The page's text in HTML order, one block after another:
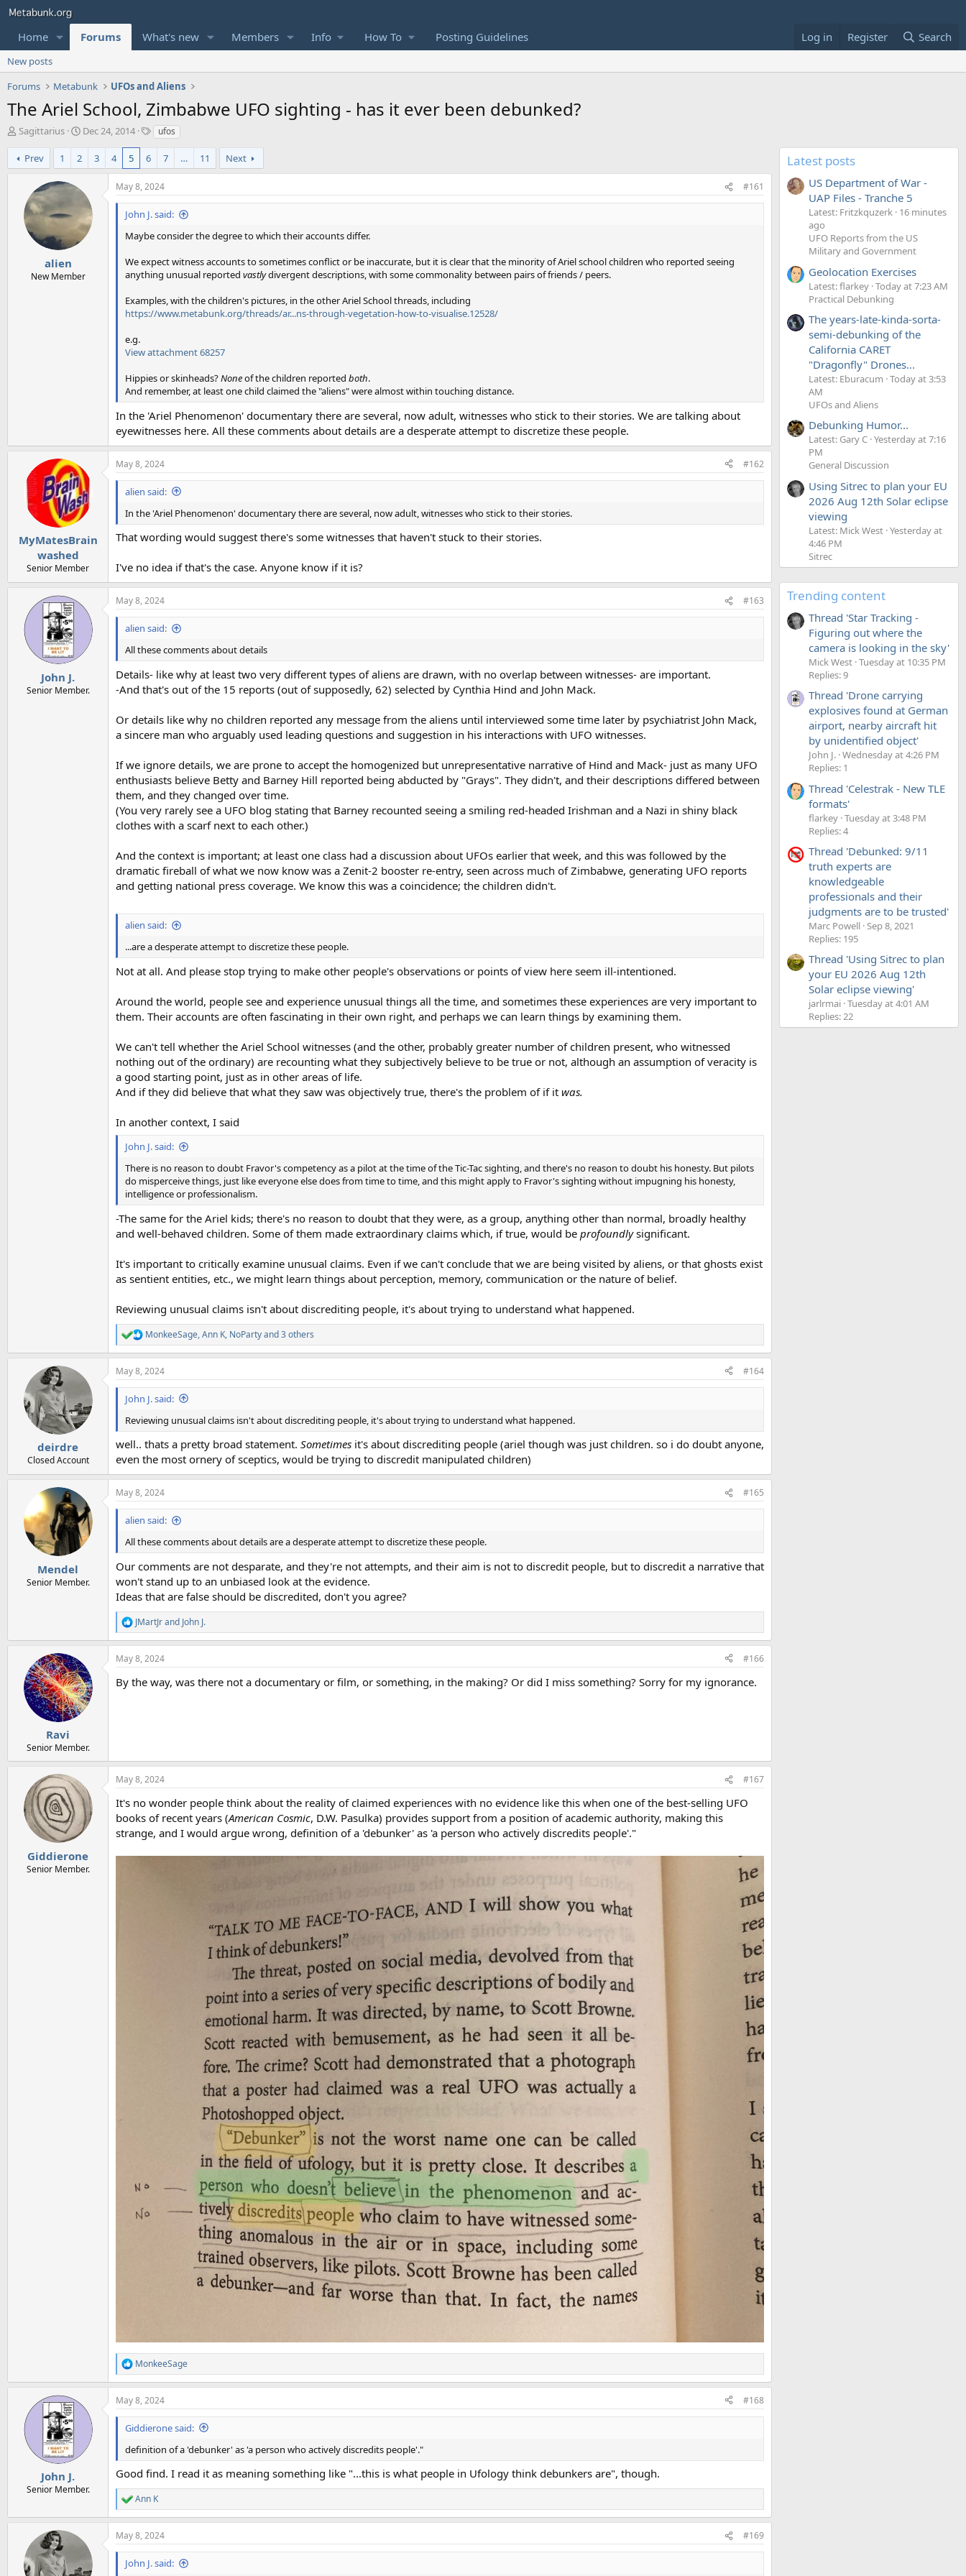
Home Forums What's new Members Info How To Posting Guidelines Log in Register Search
New posts
Forums
Metabunk UFOs and Aliens
The Ariel School, Zimbabwe UFO sighting - has it ever been debunked?
T
r
e
Sagittarius
S
r
d
a
t
e
Dec 24, 2014
T
s
ufos
Prev 1 2 3 4 5 6 7 … 11 Next
alien
New Member
May 8, 2024 #161
John J. said:
Maybe consider the degree to which their accounts differ.
We expect witness accounts to sometimes conflict or be inaccurate, but it is clear that the minority of Ariel school children who reported seeing
anything unusual reported vastlydivergent descriptions, with some commonality between pairs of friends / peers.
Examples, with the children's pictures, in the other Ariel School threads, including
https://www.metabunk.org/threads/ar...ns-through-vegetation-how-to-visualise.12528/
e.g.
View attachment 68257
Hippies or skinheads?Noneof the children reported both.
And remember, at least one child claimed the "aliens" were almost within touching distance.
In the 'Ariel Phenomenon' documentary there are several, now adult, witnesses who stick to their stories. We are talking about
eyewitnesses here. All these comments about details are a desperate attempt to discretize these people.
MyMatesBrain
washed
Senior Member
May 8, 2024 #162
alien said:
In the 'Ariel Phenomenon' documentary there are several, now adult, witnesses who stick to their stories.
That wording would suggest there's some witnesses that haven't stuck to their stories.
I've no idea if that's the case. Anyone know if it is?
John J.
Senior Member.
May 8, 2024 #163
alien said:
All these comments about details
Details- like why at least two very different types of aliens are drawn, with no overlap between witnesses- are important.
-And that's out of the 15 reports (out of supposedly, 62) selected by Cynthia Hind and John Mack.
Or details like why no children reported any message from the aliens until interviewed some time later by psychiatrist John Mack,
a sincere man who arguably used leading questions and suggestion in his interactions with UFO witnesses.
If we ignore details, we are prone to accept the homogenized but unrepresentative narrative of Hind and Mack- just as many UFO
enthusiasts believe Betty and Barney Hill reported being abducted by "Grays". They didn't, and their descriptions differed between
them, and they changed over time.
(You very rarely see a UFO blog stating that Barney recounted seeing a smiling red-headed Irishman and a Nazi in shiny black
clothes with a scarf next to each other.)
And the context is important; at least one class had a discussion about UFOs earlier that week, and this was followed by the
dramatic fireball of what we now know was a Zenit-2 booster re-entry, seen across much of Zimbabwe, generating UFO reports
and getting national press coverage. We know this was a coincidence; the children didn't.
alien said:
...are a desperate attempt to discretize these people.
Not at all. And please stop trying to make other people's observations or points of view here seem ill-intentioned.
Around the world, people see and experience unusual things all the time, and sometimes these experiences are very important to
them. Their accounts are often fascinating in their own right, and perhaps we can learn things by examining them.
We can't tell whether the Ariel School witnesses (and the other, probably greater number of children present, who witnessed
nothing out of the ordinary) are recounting what they subjectively believe to be true or not, although an assumption of veracity is
a good starting point, just as in other areas of life.
And if they did believe that what they saw was objectively true, there's the problem of if it was.
In another context, I said
John J. said:
There is no reason to doubt Fravor's competency as a pilot at the time of the Tic-Tac sighting, and there's no reason to doubt his honesty. But pilots
do misperceive things, just like everyone else does from time to time, and this might apply to Fravor's sighting without impugning his honesty,
intelligence or professionalism.
-The same for the Ariel kids; there's no reason to doubt that they were, as a group, anything other than normal, broadly healthy
and well-behaved children. Some of them made extraordinary claims which, if true, would be profoundlysignificant.
It's important to critically examine unusual claims. Even if we can't conclude that we are being visited by aliens, or that ghosts exist
as sentient entities, etc., we might learn things about perception, memory, communication or the nature of belief.
Reviewing unusual claims isn't about discrediting people, it's about trying to understand what happened.
R
e
a
c
t
o
s
:
MonkeeSage,Ann K, NoPartyand 3 others
deirdre
Closed Account
May 8, 2024 #164
John J. said:
Reviewing unusual claims isn't about discrediting people, it's about trying to understand what happened.
well.. thats a pretty broad statement. Sometimes it's about discrediting people (ariel though was just children. so i do doubt anyone,
even the most ornery of sceptics, would be trying to discredit manipulated children)
Mendel
Senior Member.
May 8, 2024 #165
alien said:
All these comments about details are a desperate attempt to discretize these people.
Our comments are not desparate, and they're not attempts, and their aim is not to discredit people, but to discredit a narrative that
won't stand up to an unbiased look at the evidence.
Ideas that are false should be discredited, don't you agree?
R
e
a
c
i
JMartJrand John J.
Ravi
Senior Member.
May 8, 2024 #166
By the way, was there not a documentary or film, or something, in the making? Or did I miss something? Sorry for my ignorance.
Giddierone
Senior Member.
May 8, 2024 #167
It's no wonder people think about the reality of claimed experiences with no evidence like this when one of the best-selling UFO
books of recent years (American Cosmic, D.W. Pasulka) provides support from a position of academic authority, making this
strange, and I would argue wrong, definition of a 'debunker' as 'a person who actively discredits people'."
R
e
a
c
t
n
s
:
MonkeeSage
John J.
Senior Member.
May 8, 2024 #168
Giddierone said:
definition of a 'debunker' as 'a person who actively discredits people'."
Good find. I read it as meaning something like "...this is what people in Ufology think debunkers are", though.
R
e
a
c
t
o
Ann K
May 8, 2024 #169
John J. said:
Latest posts
US Department of War -
UAP Files - Tranche 5
Latest: Fritzkquzerk 16 minutes
ago
UFO Reports from the US
Military and Government
Geolocation Exercises
Latest: flarkey Today at 7:23 AM
Practical Debunking
The years-late-kinda-sorta-
semi-debunking of the
California CARET
"Dragonfly" Drones...
Latest: Eburacum Today at 3:53
AM
UFOs and Aliens
Debunking Humor...
Latest: Gary C Yesterday at 7:16
PM
General Discussion
Using Sitrec to plan your EU
2026 Aug 12th Solar eclipse
viewing
Latest: Mick West Yesterday at
4:46 PM
Sitrec
Trending content
Thread 'Star Tracking -
Figuring out where the
camera is looking in the sky'
Mick West Tuesday at 10:35 PM
Replies: 9
Thread 'Drone carrying
explosives found at German
airport, nearby aircraft hit
by unidentified object'
John J. Wednesday at 4:26 PM
Replies: 1
Thread 'Celestrak - New TLE
formats'
flarkey Tuesday at 3:48 PM
Replies: 4
Thread 'Debunked: 9/11
truth experts are
knowledgeable
professionals and their
judgments are to be trusted'
Marc Powell Sep 8, 2021
Replies: 195
Thread 'Using Sitrec to plan
your EU 2026 Aug 12th
Solar eclipse viewing'
jarlrmai Tuesday at 4:01 AM
Replies: 22